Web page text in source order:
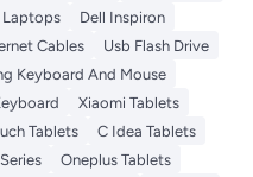
Laptops
Dell Inspiron
Cables
Usb Flash Drive
Keyboard And Mouse
Xiaomi Tablets
Tablets
C Idea Tablets
Oneplus Tablets